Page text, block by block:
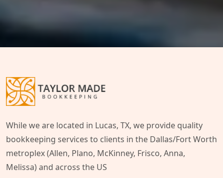
While we are located in Lucas, TX, we provide quality
bookkeeping services to clients in the Dallas/Fort Worth
metroplex (Allen, Plano, McKinney, Frisco, Anna,
Melissa) and across the US